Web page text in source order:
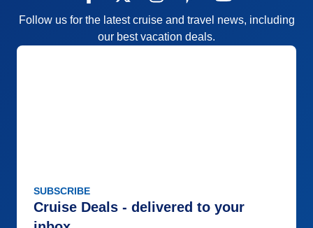
Follow us for the latest cruise and travel news, including
our best vacation deals.
SUBSCRIBE
Cruise Deals - delivered to your